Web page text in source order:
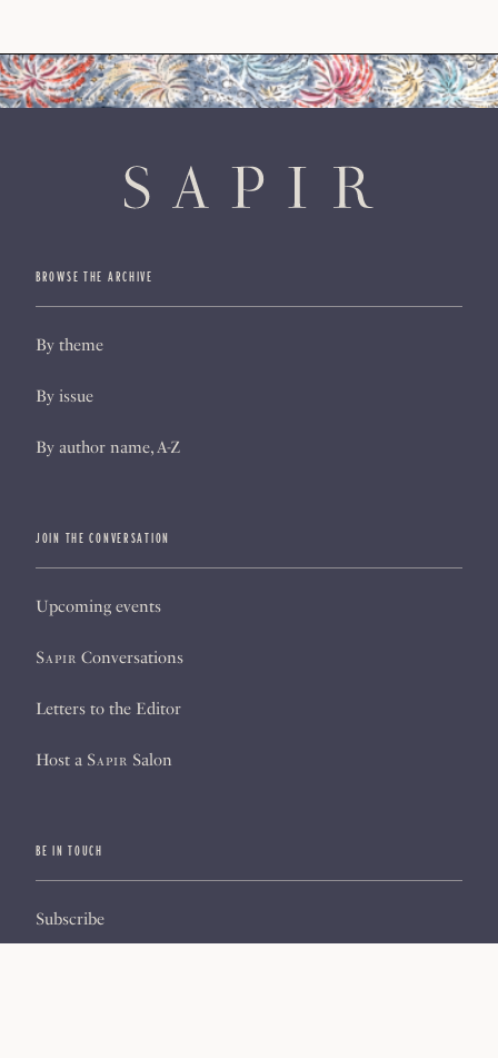
BROWSE THE ARCHIVE
By theme
By issue
By author name, A-Z
JOIN THE CONVERSATION
Upcoming events
Sapir Conversations
Letters to the Editor
Host a Sapir Salon
BE IN TOUCH
Subscribe